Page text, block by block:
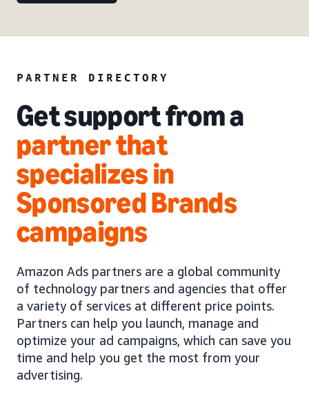
PARTNER DIRECTORY
Get support from a
partner that
specializes in
Sponsored Brands
campaigns
Amazon Ads partners are a global community
of technology partners and agencies that offer
a variety of services at different price points.
Partners can help you launch, manage and
optimize your ad campaigns, which can save you
time and help you get the most from your
advertising.